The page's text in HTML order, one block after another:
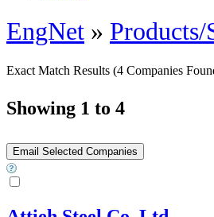
EngNet » Products/
Exact Match Results (4 Companies
Showing 1 to 4